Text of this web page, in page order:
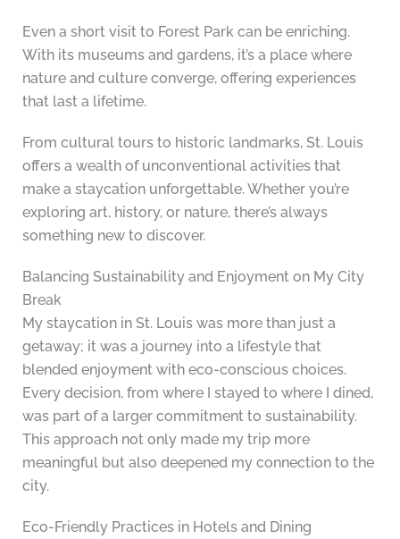
Even a short visit to Forest Park can be enriching.
With its museums and gardens, it’s a place where
nature and culture converge, offering experiences
that last a lifetime.
From cultural tours to historic landmarks, St. Louis
offers a wealth of unconventional activities that
make a staycation unforgettable. Whether you’re
exploring art, history, or nature, there’s always
something new to discover.
Balancing Sustainability and Enjoyment on My City
Break
My staycation in St. Louis was more than just a
getaway; it was a journey into a lifestyle that
blended enjoyment with eco-conscious choices.
Every decision, from where I stayed to where I dined,
was part of a larger commitment to sustainability.
This approach not only made my trip more
meaningful but also deepened my connection to the
city.
Eco-Friendly Practices in Hotels and Dining